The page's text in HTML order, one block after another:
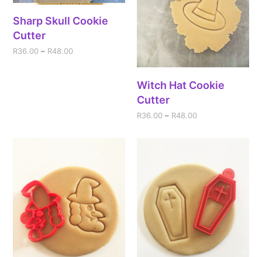
Sharp Skull Cookie
Cutter
R36.00 – R48.00
Witch Hat Cookie
Cutter
R36.00 – R48.00